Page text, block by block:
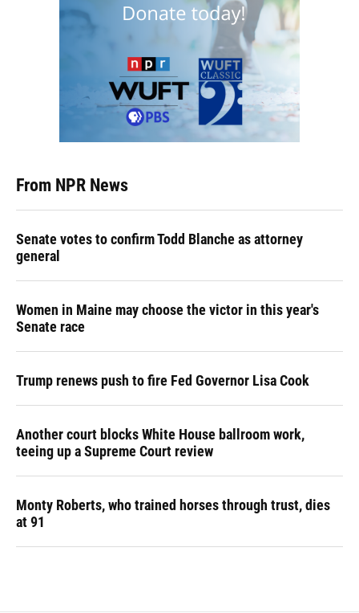
From NPR News
Senate votes to confirm Todd Blanche as attorney
general
Women in Maine may choose the victor in this year's
Senate race
Trump renews push to fire Fed Governor Lisa Cook
Another court blocks White House ballroom work,
teeing up a Supreme Court review
Monty Roberts, who trained horses through trust, dies
at 91